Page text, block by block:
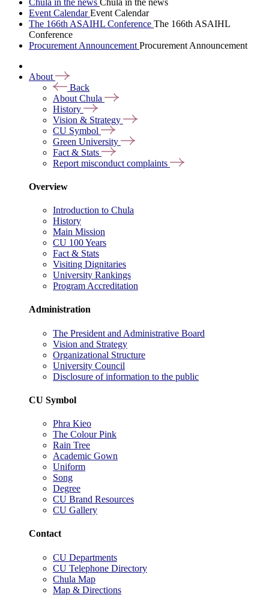
Event CalendarEvent Calendar
The 166th ASAIHL Conference The 166th ASAIHL
Conference
Procurement Announcement Procurement Announcement
About
Back
About Chula
History
Vision & Strategy
CU Symbol
Green University
Fact & Stats
Report misconduct complaints
Overview
Introduction to Chula
History
Main Mission
CU 100 Years
Fact & Stats
Visiting Dignitaries
University Rankings
Program Accreditation
Administration
The President and Administrative Board
Vision and Strategy
Organizational Structure
University Council
Disclosure of information to the public
CU Symbol
Phra Kieo
The Colour Pink
Rain Tree
Academic Gown
Uniform
Song
Degree
CU Brand Resources
CU Gallery
Contact
CU Departments
CU Telephone Directory
Chula Map
Map & Directions